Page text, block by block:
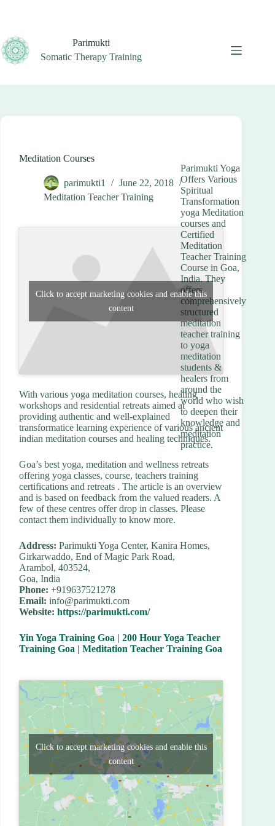
Parimukti
Somatic Therapy Training
Meditation Courses
parimukti1
June 22, 2018
Meditation Teacher Training
Parimukti Yoga
Offers Various
Spiritual
Transformation
yoga Meditation
courses and
Certified
Meditation
Teacher Training
Course in Goa,
India. They
offers
comprehensively
structured
meditation
teacher training
to yoga
meditation
students &
healers from
around the
world who wish
to deepen their
knowledge and
meditation
practice.
Click to accept marketing cookies and enable this
content
With various yoga meditation courses, healing
workshops and residential retreats aimed at
providing authentic and well-explained
transformatice learning experience of various ancient
indian meditation courses and healing techniques.
Goa’s best yoga, meditation and wellness retreats
offering yoga classes, course, teachers training
certifications and retreats . The article is an overview
and is based on feedback from the valued readers. A
few of these centres offer drop in classes. Please
contact them individually to know more.
Address: Parimukti Yoga Center, Kanira Homes,
Girkarwaddo, End of Magic Park Road,
Arambol, 403524,
Goa, India
Phone: +919637521278
Email: info@parimukti.com
Website: https://parimukti.com/
Yin Yoga Training Goa | 200 Hour Yoga Teacher
Training Goa | Meditation Teacher Training Goa
Click to accept marketing cookies and enable this
content